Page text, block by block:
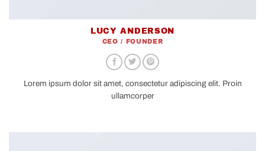
LUCY ANDERSON
CEO / FOUNDER
Lorem ipsum dolor sit amet, consectetur adipiscing elit. Proin
ullamcorper